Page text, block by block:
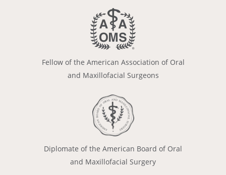
Fellow of the American Association of Oral
and Maxillofacial Surgeons
Diplomate of the American Board of Oral
and Maxillofacial Surgery